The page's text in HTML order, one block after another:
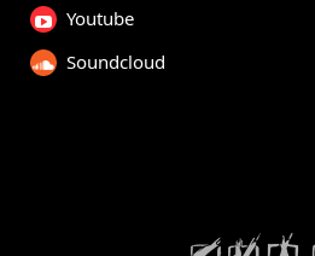
Youtube
Soundcloud